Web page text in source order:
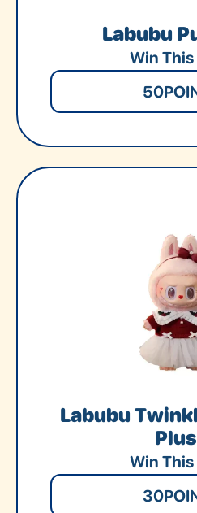
Labubu
Win This
50
Labubu
Win This
30